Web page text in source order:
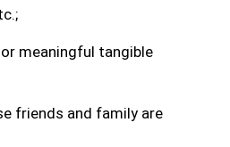
meaningful tangible
friends and family are